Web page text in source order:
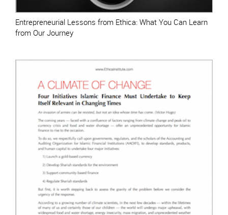
Entrepreneurial Lessons from Ethica: What You Can Learn
from Our Journey